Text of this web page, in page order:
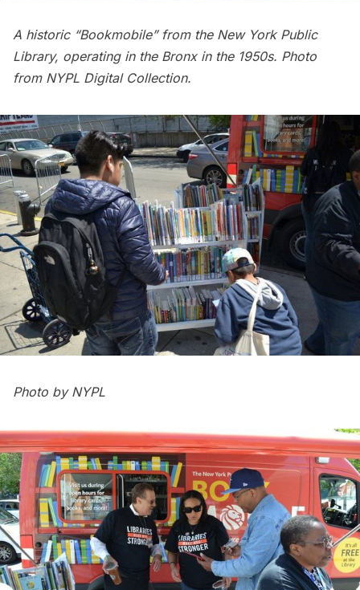
A historic “Bookmobile” from the New York Public
Library, operating in the Bronx in the 1950s. Photo
from NYPL Digital Collection.
Photo by NYPL